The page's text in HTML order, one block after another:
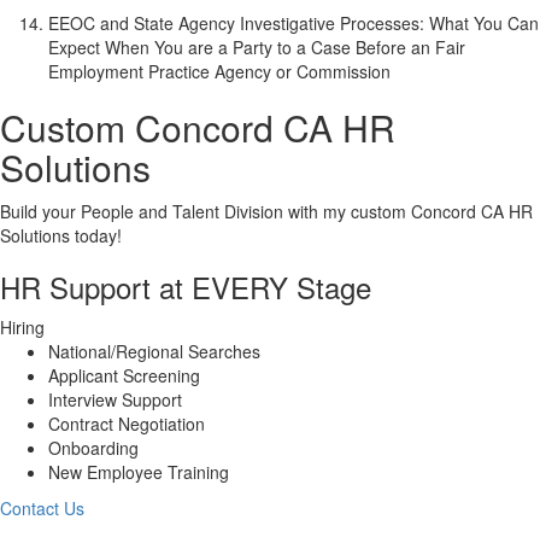
EEOC and State Agency Investigative Processes: What You Can
Expect When You are a Party to a Case Before an Fair
Employment Practice Agency or Commission
Custom Concord CA HR
Solutions
Build your People and Talent Division with my custom Concord CA HR
Solutions today!
HR Support at EVERY Stage
Hiring
National/Regional Searches
Applicant Screening
Interview Support
Contract Negotiation
Onboarding
New Employee Training
Contact Us